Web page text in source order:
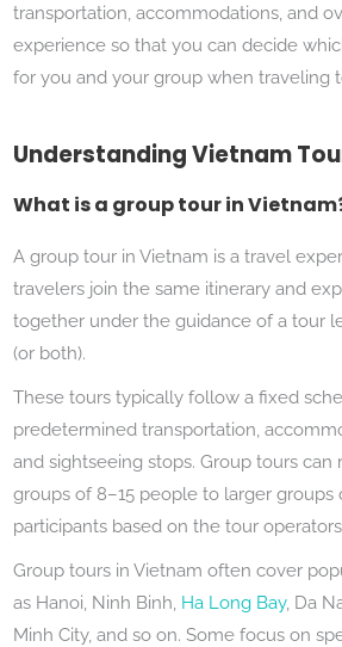
transportation, accommodations, and
experience so that you can decide
for you and your group when traveling
Understanding Vietnam
What is a group tour in
A group tour in Vietnam is a travel
travelers join the same itinerary and
together under the guidance of a tour
(or both).
These tours typically follow a fixed
predetermined transportation,
and sightseeing stops. Group tours can
groups of 8–15 people to larger groups
participants based on the tour
Group tours in Vietnam often cover
as Hanoi, Ninh Binh, Ha Long Bay, Da
Minh City, and so on. Some focus on